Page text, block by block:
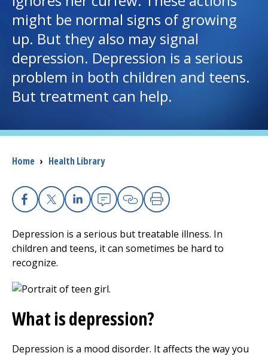
I want to...
Careers
Access myChart
(opens in a new tab)
Patients and Visitors
Health Professionals
Donate
The Clinical Partner of UMass Chan Medical School
might be normal signs of growing
up. But they also may signal
depression. Depression is a serious
problem in both children and teens.
But treatment can help.
Breadcrumb
Home › Health Library
Facebook
X Linkedin
EmailCopy Link
Print
Depression is a serious but treatable illness. In
children and teens, it can sometimes be hard to
recognize.
What is depression?
Depression is a mood disorder. It affects the way you